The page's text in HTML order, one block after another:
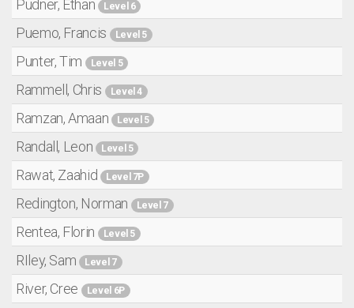
Pudner, Ethan Level 6
Puemo, Francis Level 5
Punter, Tim Level 5
Rammell, Chris Level 4
Ramzan, Amaan Level 5
Randall, Leon Level 5
Rawat, Zaahid Level 7P
Redington, Norman Level 7
Rentea, Florin Level 5
RIley, Sam Level 7
River, Cree Level 6P